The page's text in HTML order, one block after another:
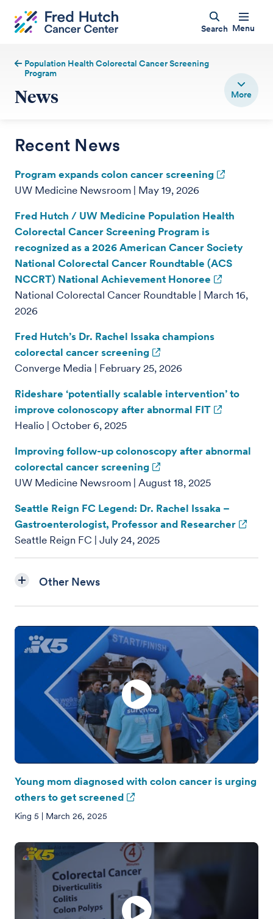
Search Menu
Population Health Colorectal Cancer Screening
Program
News
Recent News
Program expands colon cancer screening
UW Medicine Newsroom | May 19, 2026
Fred Hutch / UW Medicine Population Health
Colorectal Cancer Screening Program is
recognized as a 2026 American Cancer Society
National Colorectal Cancer Roundtable (ACS
NCCRT) National Achievement Honoree
National Colorectal Cancer Roundtable | March 16,
2026
Fred Hutch’s Dr. Rachel Issaka champions
colorectal cancer screening
Converge Media | February 25, 2026
Rideshare ‘potentially scalable intervention’ to
improve colonoscopy after abnormal FIT
Healio | October 6, 2025
Improving follow-up colonoscopy after abnormal
colorectal cancer screening
UW Medicine Newsroom | August 18, 2025
Seattle Reign FC Legend: Dr. Rachel Issaka –
Gastroenterologist, Professor and Researcher
Seattle Reign FC | July 24, 2025
Other News
Young mom diagnosed with colon cancer is urging
others to get screened
King 5 | March 26, 2025